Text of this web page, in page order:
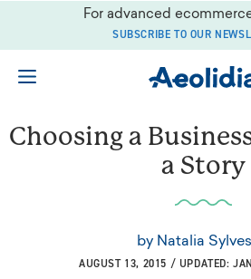
content
For advanced
SUBSCRIBE TO OUR
Choosing a
a Story
by Natalia
AUGUST 13, 2015 / UPDATED: